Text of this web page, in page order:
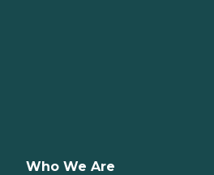
Who We Are